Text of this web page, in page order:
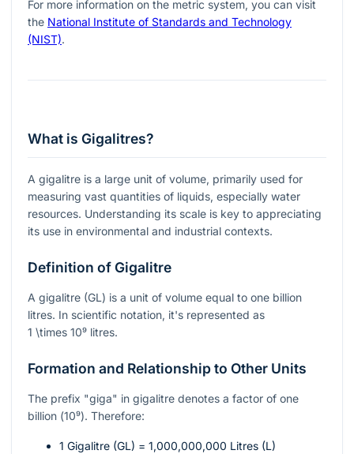
For more information on the metric system, you can visit
the National Institute of Standards and Technology
(NIST).
What is Gigalitres?
A gigalitre is a large unit of volume, primarily used for
measuring vast quantities of liquids, especially water
resources. Understanding its scale is key to appreciating
its use in environmental and industrial contexts.
Definition of Gigalitre
A gigalitre (GL) is a unit of volume equal to one billion
litres. In scientific notation, it's represented as
1 \times 10⁹ litres.
Formation and Relationship to Other Units
The prefix "giga" in gigalitre denotes a factor of one
billion (10⁹). Therefore:
1 Gigalitre (GL) = 1,000,000,000 Litres (L)